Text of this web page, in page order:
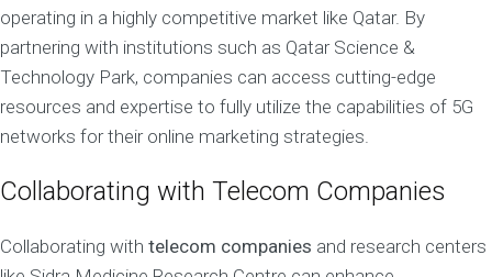
operating in a highly competitive market like Qatar. By
partnering with institutions such as Qatar Science &
Technology Park, companies can access cutting-edge
resources and expertise to fully utilize the capabilities of 5G
networks for their online marketing strategies.
Collaborating with Telecom Companies
Collaborating with telecom companies and research centers